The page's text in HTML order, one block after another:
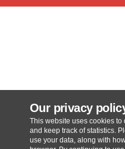
Our privacy
This website uses cookies
and keep track of statistics.
use your data, along with